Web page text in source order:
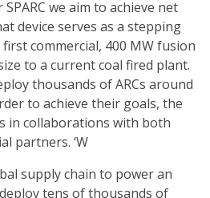
we aim to achieve net
device serves as a stepping
commercial, 400 MW fusion
to a current coal fired plant.
thousands of ARCs around
to achieve their goals, the
in collaborations with both
partners. ‘W
supply chain to power an
tens of thousands of